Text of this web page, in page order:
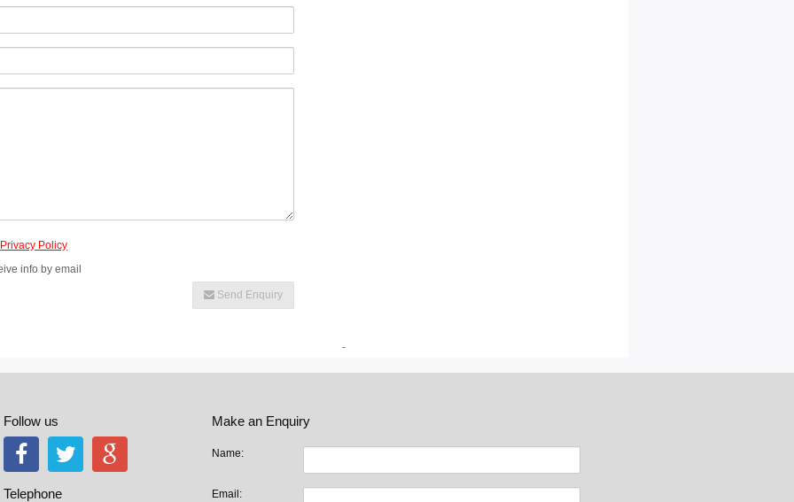
Privacy Policy
info by email
Send Enquiry
Follow us
Telephone
Make an Enquiry
Name:
Email:
-